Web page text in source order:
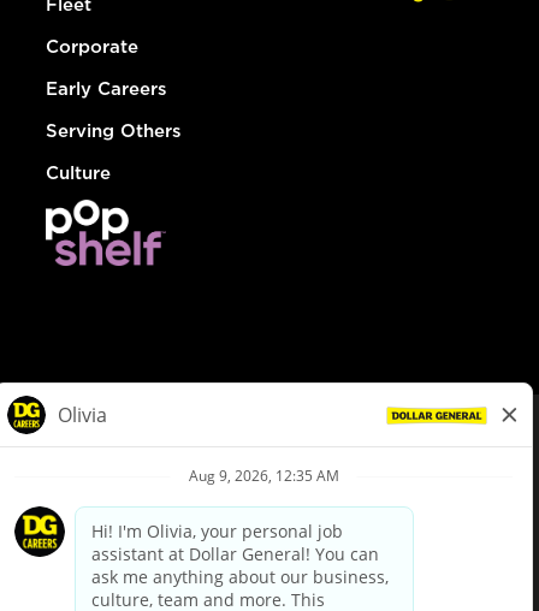
Fleet
Corporate
Early Careers
Serving Others
Culture
Privacy Policy
Your Privacy Choices
California Employee and Third Party Privacy Policy
Applicant Privacy Notice